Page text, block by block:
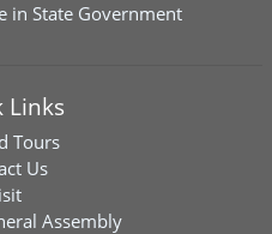
in State Government
Links
Tours
Us
Assembly